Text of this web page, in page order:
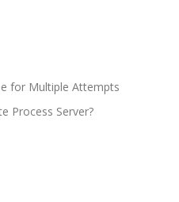
for Multiple Attempts
Process Server?